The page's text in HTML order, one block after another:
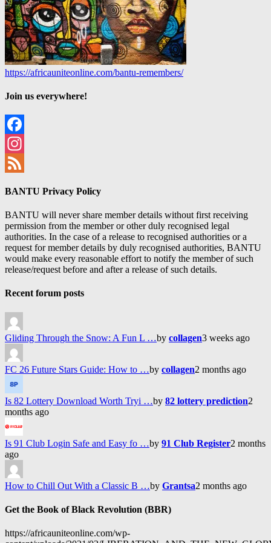
https://africauniteonline.com/bantu-remembers/
Join us everywhere!
Facebook
Instagram
BANTU Privacy Policy
BANTU will never share member details without first receiving
permission from the member or other duly recognised legal
authorities. In the case of a release to recognised authorities or a
request for member details by duly recognised authorities, BANTU
would make every reasonable effort to notify the member of such
release/request before and after a release of such details.
Recent forum posts
Gliding Through the Snow: A Fun L …by collagen3 weeks ago
FC 26 Future Stars Guide: How to …by collagen2 months ago
Is 82 Lottery Download Worth Tryi …by 82 lottery prediction2
months ago
Is 91 Club Login Safe and Easy fo …by 91 Club Register2 months
ago
How to Chill Out With a Classic B …by Grantsa2 months ago
Get the Book of Black Revolution (BBR)
https://africauniteonline.com/wp-